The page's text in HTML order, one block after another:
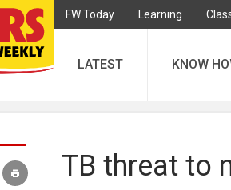
FW Today Learning
LATEST KNOW
TB threat to